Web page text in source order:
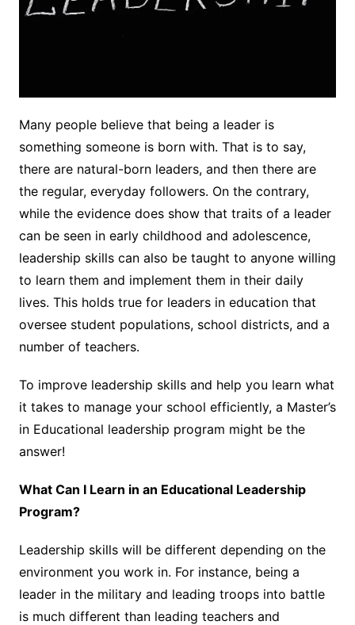
Many people believe that being a leader is
something someone is born with. That is to say,
there are natural-born leaders, and then there are
the regular, everyday followers. On the contrary,
while the evidence does show that traits of a leader
can be seen in early childhood and adolescence,
leadership skills can also be taught to anyone willing
to learn them and implement them in their daily
lives. This holds true for leaders in education that
oversee student populations, school districts, and a
number of teachers.
To improve leadership skills and help you learn what
it takes to manage your school efficiently, a Master’s
in Educational leadership program might be the
answer!
What Can I Learn in an Educational Leadership
Program?
Leadership skills will be different depending on the
environment you work in. For instance, being a
leader in the military and leading troops into battle
is much different than leading teachers and